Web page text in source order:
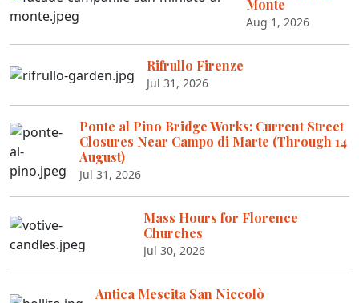
Monte
Aug 1, 2026
Rifrullo Firenze
Jul 31, 2026
Ponte al Pino Bridge Works: Current Street
Closures Near Campo di Marte (Through 14
August)
Jul 31, 2026
Mass Hours for Florence
Churches
Jul 30, 2026
Antica Mescita San Niccolò